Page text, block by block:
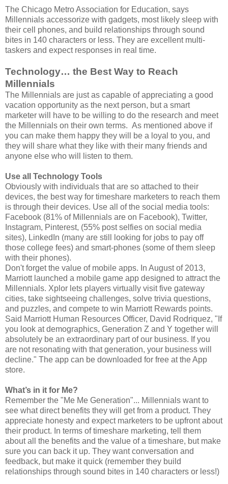
The Chicago Metro Association for Education, says
Millennials accessorize with gadgets, most likely sleep with
their cell phones, and build relationships through sound
bites in 140 characters or less. They are excellent multi-
taskers and expect responses in real time.
Technology… the Best Way to Reach
Millennials
The Millennials are just as capable of appreciating a good
vacation opportunity as the next person, but a smart
marketer will have to be willing to do the research and meet
the Millennials on their own terms. As mentioned above if
you can make them happy they will be a loyal to you, and
they will share what they like with their many friends and
anyone else who will listen to them.
Use all Technology Tools
Obviously with individuals that are so attached to their
devices, the best way for timeshare marketers to reach them
is through their devices. Use all of the social media tools:
Facebook (81% of Millennials are on Facebook), Twitter,
Instagram, Pinterest, (55% post selfies on social media
sites), LinkedIn (many are still looking for jobs to pay off
those college fees) and smart-phones (some of them sleep
with their phones).
Don't forget the value of mobile apps. In August of 2013,
Marriott launched a mobile game app designed to attract the
Millennials. Xplor lets players virtually visit five gateway
cities, take sightseeing challenges, solve trivia questions,
and puzzles, and compete to win Marriott Rewards points.
Said Marriott Human Resources Officer, David Rodriquez, "If
you look at demographics, Generation Z and Y together will
absolutely be an extraordinary part of our business. If you
are not resonating with that generation, your business will
decline." The app can be downloaded for free at the App
store.
What’s in it for Me?
Remember the "Me Me Generation"... Millennials want to
see what direct benefits they will get from a product. They
appreciate honesty and expect marketers to be upfront about
their product. In terms of timeshare marketing, tell them
about all the benefits and the value of a timeshare, but make
sure you can back it up. They want conversation and
feedback, but make it quick (remember they build
relationships through sound bites in 140 characters or less!)